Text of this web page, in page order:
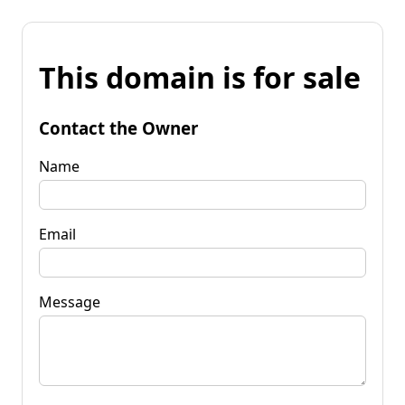
This domain is for sale
Contact the Owner
Name
Email
Message